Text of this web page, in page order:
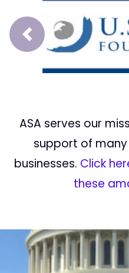
Prev
ASA serves our
support of
businesses. Click
these